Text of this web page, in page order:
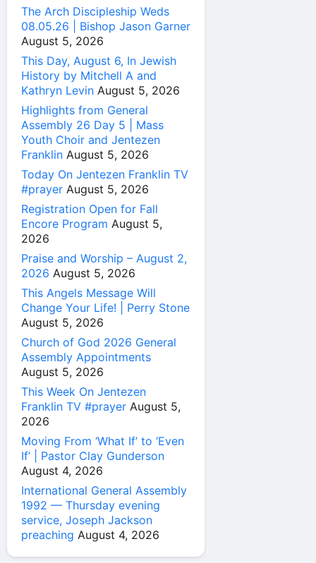
The Arch Discipleship Weds
08.05.26 | Bishop Jason Garner
August 5, 2026
This Day, August 6, In Jewish
History by Mitchell A and
Kathryn Levin August 5, 2026
Highlights from General
Assembly 26 Day 5 | Mass
Youth Choir and Jentezen
Franklin August 5, 2026
Today On Jentezen Franklin TV
#prayer August 5, 2026
Registration Open for Fall
Encore Program August 5,
2026
Praise and Worship – August 2,
2026 August 5, 2026
This Angels Message Will
Change Your Life! | Perry Stone
August 5, 2026
Church of God 2026 General
Assembly Appointments
August 5, 2026
This Week On Jentezen
Franklin TV #prayer August 5,
2026
Moving From ‘What If’ to ‘Even
If’ | Pastor Clay Gunderson
August 4, 2026
International General Assembly
1992 — Thursday evening
service, Joseph Jackson
preaching August 4, 2026